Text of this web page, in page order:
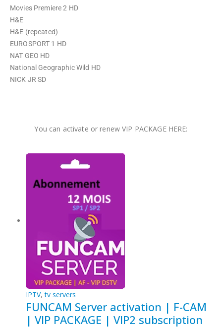
Movies Premiere 2 HD
H&E
H&E (repeated)
EUROSPORT 1 HD
NAT GEO HD
National Geographic Wild HD
NICK JR SD
You can activate or renew VIP PACKAGE HERE:
IPTV,tv servers
FUNCAM Server activation | F-CAM
| VIP PACKAGE | VIP2 subscription